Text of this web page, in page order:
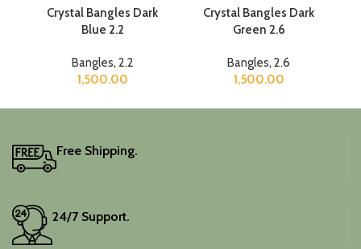
Crystal Bangles Dark
Blue 2.2
Bangles, 2.2
1,500.00
Crystal Bangles Dark
Green 2.6
Bangles, 2.6
1,500.00
Free Shipping.
24/7 Support.